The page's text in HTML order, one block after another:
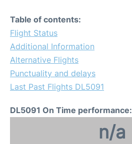
Table of contents:
Flight Status
Additional Information
Alternative Flights
Punctuality and delays
Last Past Flights DL5091
DL5091 On Time performance:
n/a